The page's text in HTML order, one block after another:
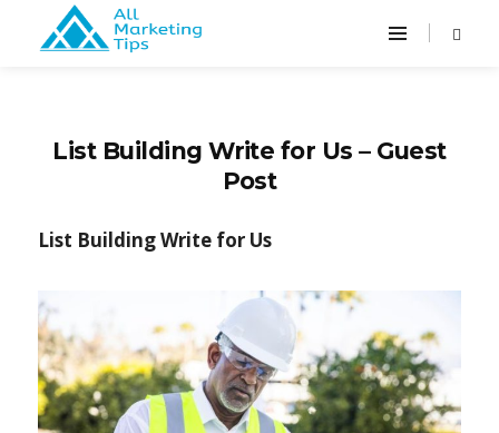
List Building Write for Us – Guest
Post
List Building Write for Us